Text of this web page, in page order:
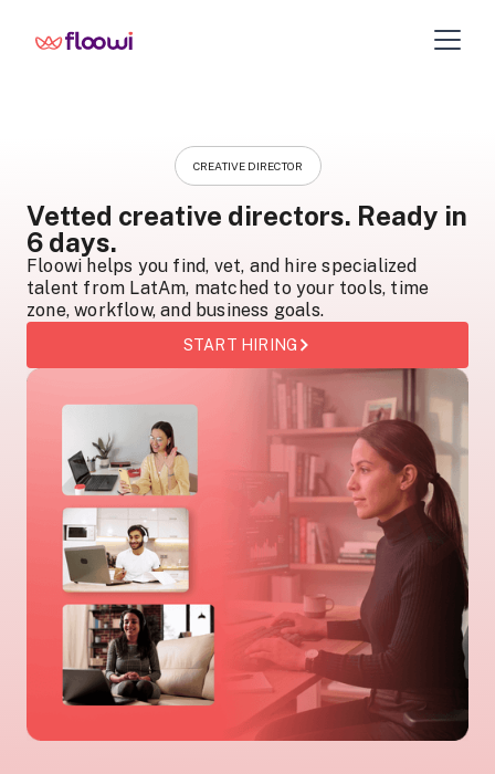
CREATIVE DIRECTOR
Vetted creative directors. Ready in
6 days.
Floowi helps you find, vet, and hire specialized
talent from LatAm, matched to your tools, time
zone, workflow, and business goals.
START HIRING